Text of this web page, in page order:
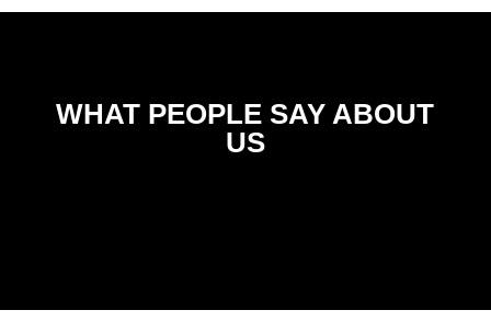
WHAT PEOPLE SAY ABOUT
US